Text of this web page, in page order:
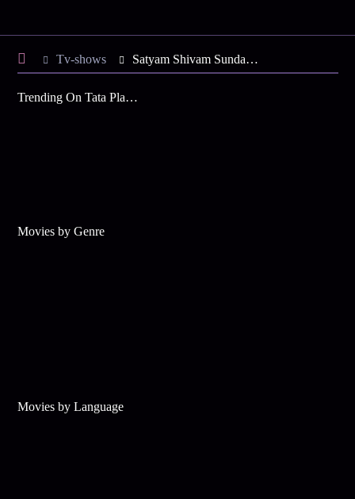
Tv-shows Satyam Shivam Sundaram S4 E21 - Shiva Convinces Kalpana
Trending On Tata Play Binge
Movies by Genre
Movies by Language